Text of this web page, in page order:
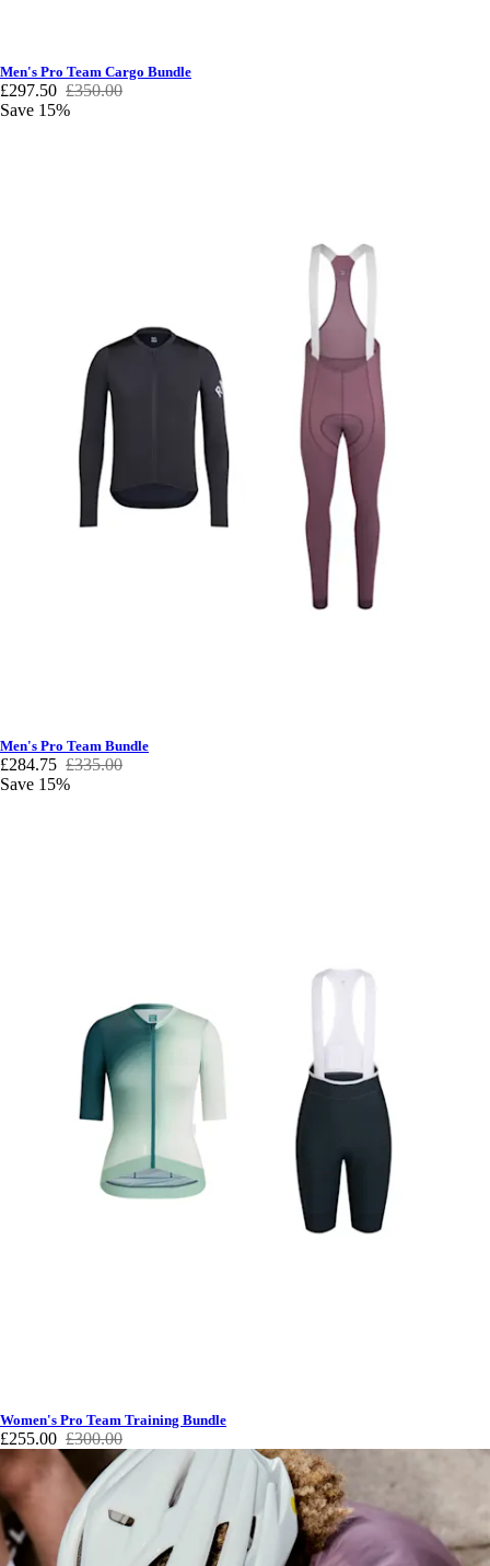
Men's Pro Team Cargo Bundle
£297.50 £350.00
Save 15%
Men's Pro Team Bundle
£284.75 £335.00
Save 15%
Women's Pro Team Training Bundle
£255.00 £300.00